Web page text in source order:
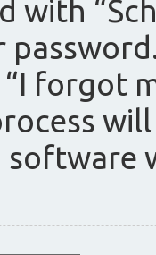
with
forgot